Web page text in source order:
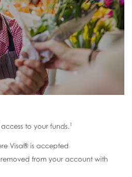
to your funds.1
Visa® is accepted
from your account with